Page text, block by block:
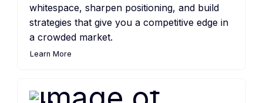
whitespace, sharpen positioning, and build
strategies that give you a competitive edge in
a crowded market.
Learn More